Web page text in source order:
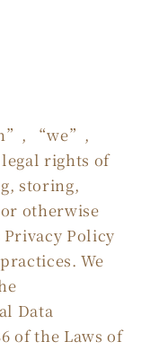
“we”,
rights of
storing,
otherwise
Policy
We
Data
of the Laws of